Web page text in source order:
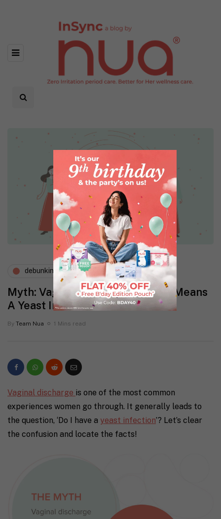
debunking myths menstruation
Myth: Vaginal Discharge Always Means
A Yeast Infection
By Team Nua 1 Mins read
Vaginal discharge is one of the most common
experiences women go through. It generally leads to
the question, ‘Do I have a yeast infection’? Let’s clear
the confusion and locate the facts!